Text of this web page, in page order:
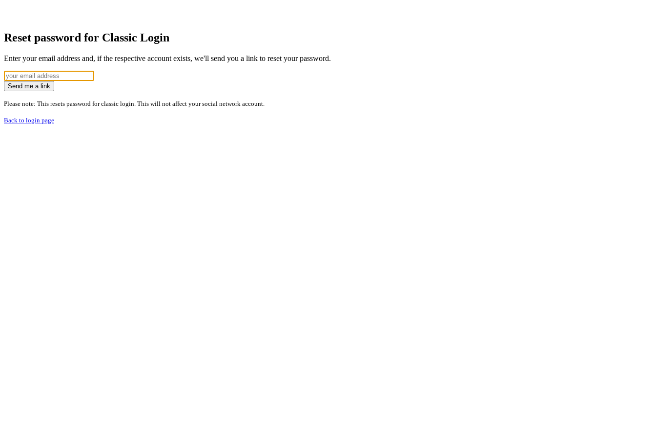
Reset password for Classic Login
Enter your email address and, if the respective account exists, we'll send you a link to reset your password.
Send me a link
Please note: This resets password for classic login. This will not affect your social network account.
Back to login page